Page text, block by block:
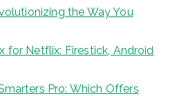
the Way You
for Netflix: Firestick, Android
Pro: Which Offers